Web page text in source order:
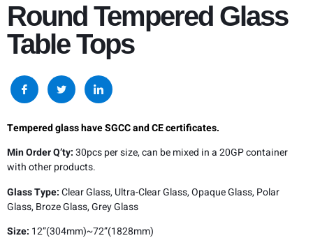
Round Tempered Glass
Table Tops
Tempered glass have SGCC and CE certificates.
Min Order Q’ty:30pcs per size, can be mixed in a 20GP container
with other products.
Glass Type:Clear Glass, Ultra-Clear Glass, Opaque Glass, Polar
Glass, Broze Glass, Grey Glass
Size: 12”(304mm)~72”(1828mm)